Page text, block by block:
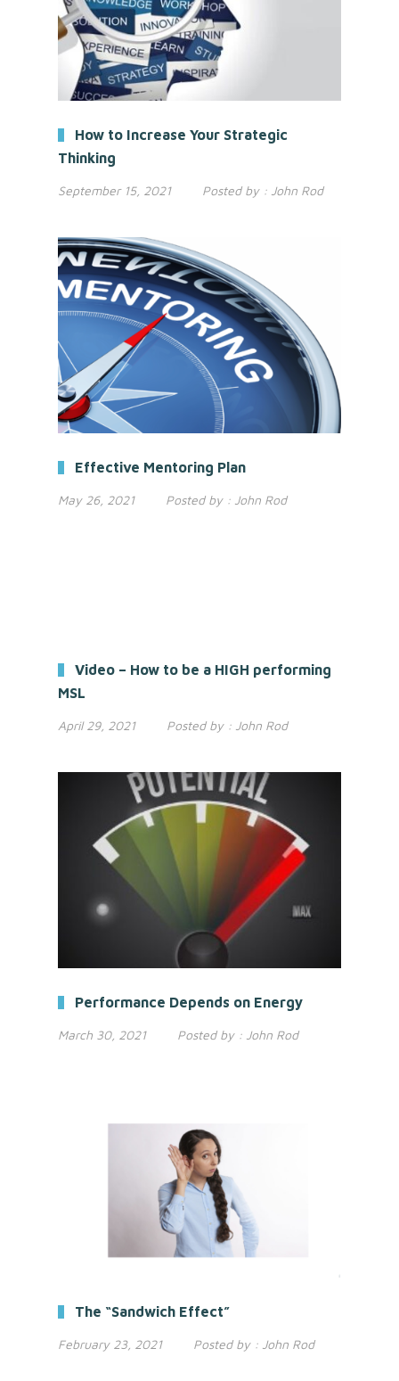
How to Increase Your Strategic
Thinking
September 15, 2021 Posted by : John Rod
Effective Mentoring Plan
May 26, 2021 Posted by : John Rod
Video – How to be a HIGH performing
MSL
April 29, 2021 Posted by : John Rod
Performance Depends on Energy
March 30, 2021 Posted by : John Rod
The “Sandwich Effect”
February 23, 2021 Posted by : John Rod